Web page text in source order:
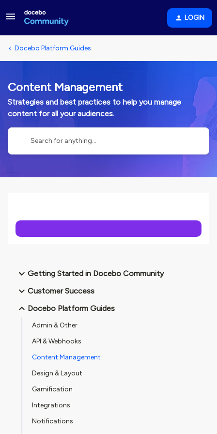
LOGIN
Docebo Platform Guides
Content Management
Strategies and best practices to help you manage
content for all your audiences.
Getting Started in Docebo Community
Customer Success
Docebo Platform Guides
Admin & Other
API & Webhooks
Content Management
Design & Layout
Gamification
Integrations
Notifications